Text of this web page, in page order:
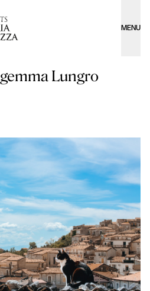
MENU
Lungro